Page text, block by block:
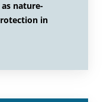
nature-
in